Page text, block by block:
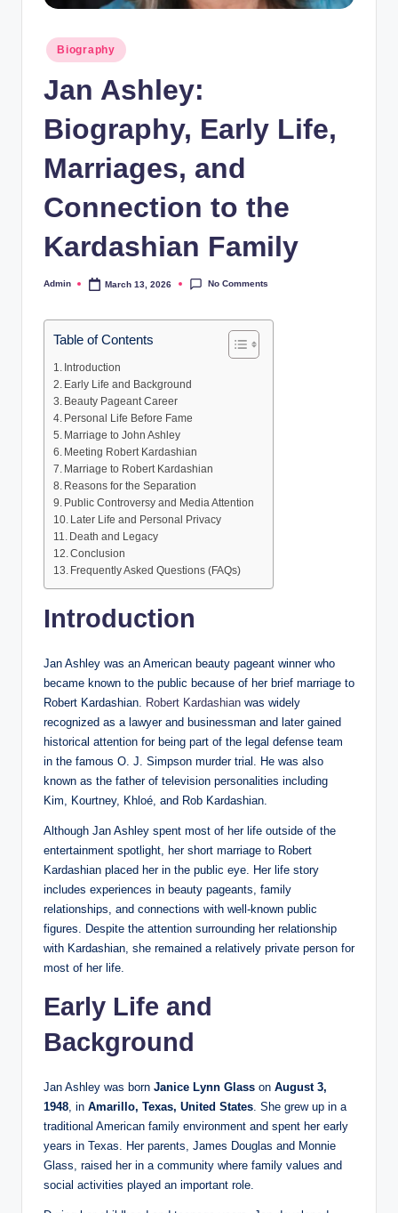
Posted
in
Biography
Jan Ashley:
Biography, Early Life,
Marriages, and
Connection to the
Kardashian Family
Posted
Admin March 13, 2026 No Comments
Table of Contents
Introduction
Early Life and Background
Beauty Pageant Career
Personal Life Before Fame
Marriage to John Ashley
Meeting Robert Kardashian
Marriage to Robert Kardashian
Reasons for the Separation
Public Controversy and Media Attention
Later Life and Personal Privacy
Death and Legacy
Conclusion
Frequently Asked Questions (FAQs)
Introduction
Jan Ashley was an American beauty pageant winner who
became known to the public because of her brief marriage to
Robert Kardashian.
Robert Kardashian was widely
recognized as a lawyer and businessman and later gained
historical attention for being part of the legal defense team
in the famous O. J. Simpson murder trial. He was also
known as the father of television personalities including
Kim, Kourtney, Khloé, and Rob Kardashian.
Although Jan Ashley spent most of her life outside of the
entertainment spotlight, her short marriage to Robert
Kardashian placed her in the public eye. Her life story
includes experiences in beauty pageants, family
relationships, and connections with well-known public
figures. Despite the attention surrounding her relationship
with Kardashian, she remained a relatively private person for
most of her life.
Early Life and
Background
Jan Ashley was born Janice Lynn Glass on August 3,
1948 , in Amarillo, Texas, United States . She grew up in a
traditional American family environment and spent her early
years in Texas. Her parents, James Douglas and Monnie
Glass, raised her in a community where family values and
social activities played an important role.